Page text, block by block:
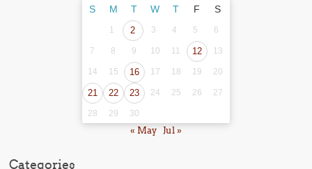
S M T W T F S
1 2 3 4 5 6
7 8 9 10 11 12 13
14 15 16 17 18 19 20
21 22 23 24 25 26 27
28 29 30
« May Jul »
Categories